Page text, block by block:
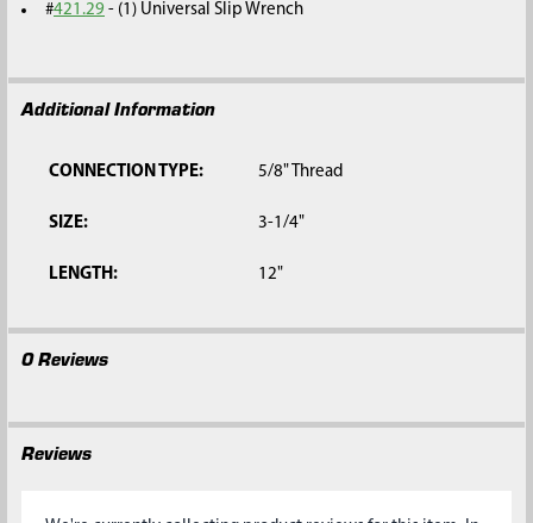
#421.29 - (1) Universal Slip Wrench
Additional Information
CONNECTION TYPE: 5/8" Thread
SIZE: 3-1/4"
LENGTH: 12"
0 Reviews
Reviews